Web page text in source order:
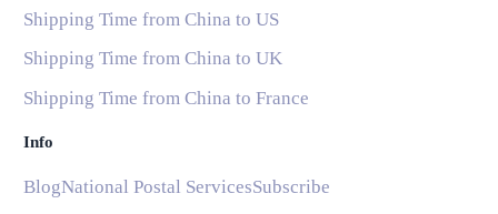
Shipping Time from China to US
Shipping Time from China to UK
Shipping Time from China to France
Info
BlogNational Postal ServicesSubscribe